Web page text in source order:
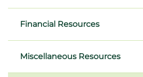
Financial Resources
Miscellaneous Resources